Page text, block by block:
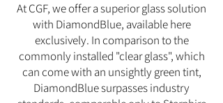
At CGF, we offer a superior glass solution
with DiamondBlue, available here
exclusively. In comparison to the
commonly installed "clear glass", which
can come with an unsightly green tint,
DiamondBlue surpasses industry